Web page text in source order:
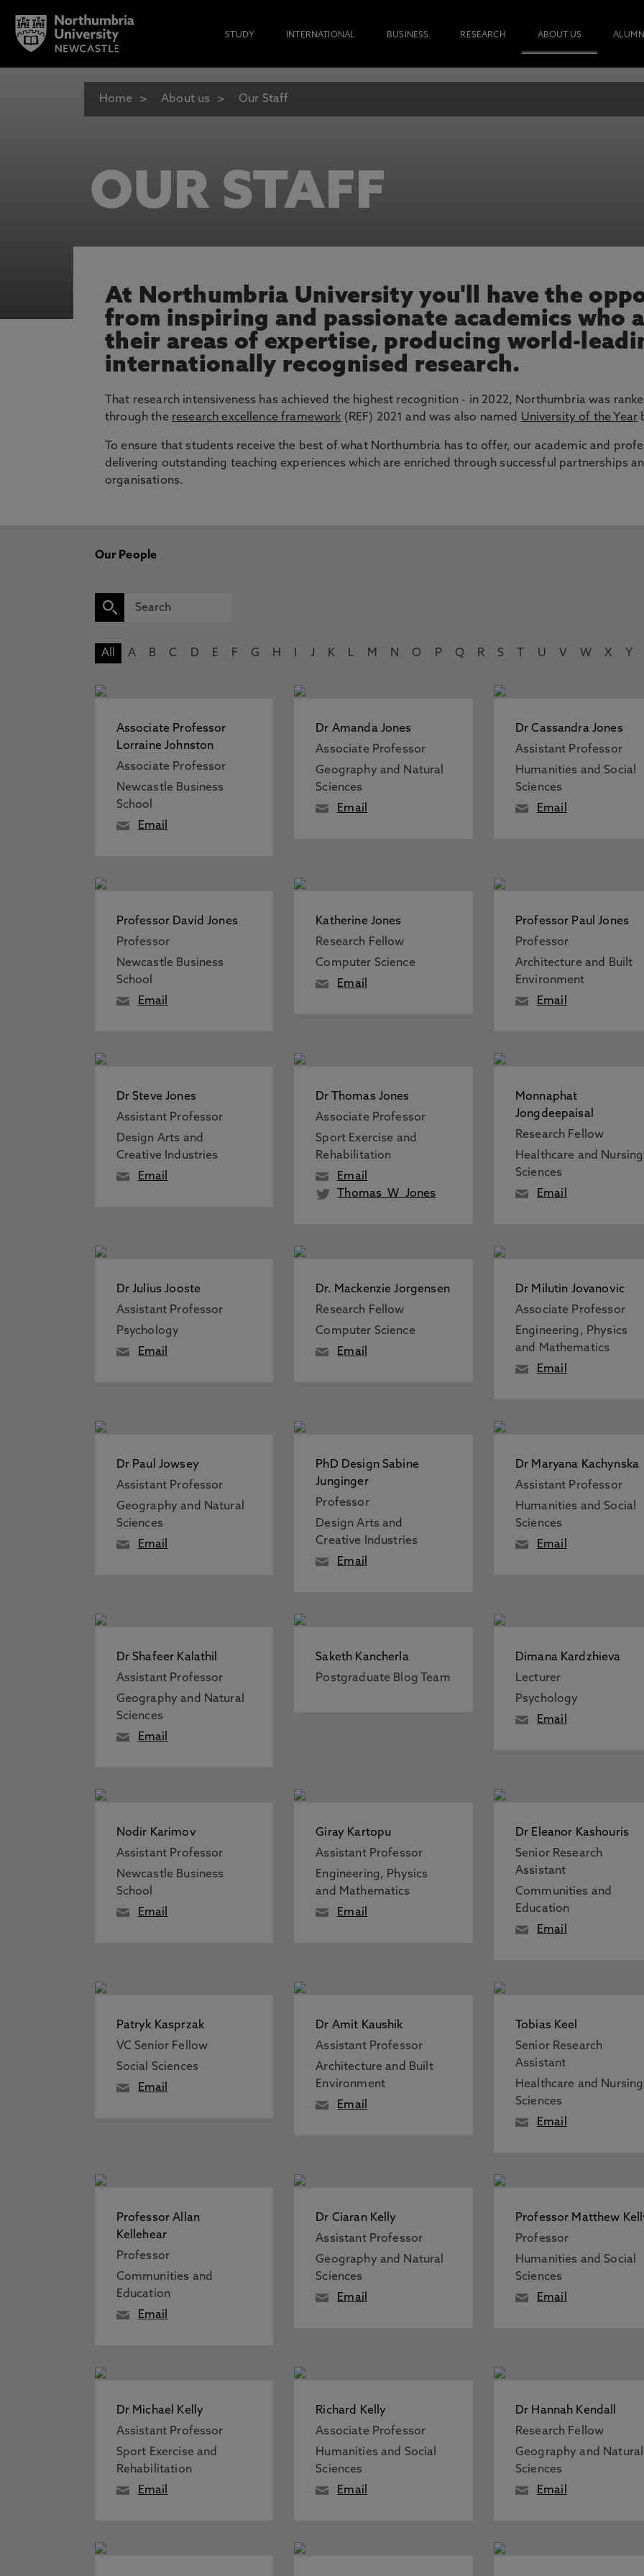
STUDY INTERNATIONAL BUSINESS RESEARCH ABOUT US
Home About us Our Staff
OUR STAFF
At Northumbria University you'll have the
from inspiring and passionate academics who
their areas of expertise, producing world-
internationally recognised research.
That research intensiveness has achieved the highest recognition - in 2022, Northumbria was
through the research excellence framework (REF) 2021 and was also named University of the Year
To ensure that students receive the best of what Northumbria has to offer, our academic and
delivering outstanding teaching experiences which are enriched through successful partnerships
organisations.
Our People
All A B C D E F G H J K L M N O P Q R S U V W X Y
Associate Professor
Lorraine Johnston
Associate Professor
Newcastle Business
School
Email
Dr Amanda Jones
Associate Professor
Geography and Natural
Sciences
Email
Dr Cassandra Jones
Assistant Professor
Humanities and Social
Sciences
Email
Professor David Jones
Professor
Newcastle Business
School
Email
Katherine Jones
Research Fellow
Computer Science
Email
Professor Paul Jones
Professor
Architecture and Built
Environment
Email
Dr Steve Jones
Assistant Professor
Design Arts and
Creative Industries
Email
Dr Thomas Jones
Associate Professor
Sport Exercise and
Rehabilitation
Email
Thomas_W_Jones
Monnaphat
Jongdeepaisal
Research Fellow
Healthcare and Nursing
Sciences
Email
Dr Julius Jooste
Assistant Professor
Psychology
Email
Dr. Mackenzie Jorgensen
Research Fellow
Computer Science
Email
Dr Milutin Jovanovic
Associate Professor
Engineering, Physics
and Mathematics
Email
Dr Paul Jowsey
Assistant Professor
Geography and Natural
Sciences
Email
PhD Design Sabine
Junginger
Professor
Design Arts and
Creative Industries
Email
Dr Maryana Kachynska
Assistant Professor
Humanities and Social
Sciences
Email
Dr Shafeer Kalathil
Assistant Professor
Geography and Natural
Sciences
Email
Saketh Kancherla
Postgraduate Blog Team
Dimana Kardzhieva
Lecturer
Psychology
Email
Nodir Karimov
Assistant Professor
Newcastle Business
School
Email
Giray Kartopu
Assistant Professor
Engineering, Physics
and Mathematics
Email
Dr Eleanor Kashouris
Senior Research
Assistant
Communities and
Education
Email
Patryk Kasprzak
VC Senior Fellow
Social Sciences
Email
Dr Amit Kaushik
Assistant Professor
Architecture and Built
Environment
Email
Tobias Keel
Senior Research
Assistant
Healthcare and Nursing
Sciences
Email
Professor Allan
Kellehear
Professor
Communities and
Education
Email
Dr Ciaran Kelly
Assistant Professor
Geography and Natural
Sciences
Email
Professor Matthew
Professor
Humanities and Social
Sciences
Email
Dr Michael Kelly
Assistant Professor
Sport Exercise and
Rehabilitation
Email
Richard Kelly
Associate Professor
Humanities and Social
Sciences
Email
Dr Hannah Kendall
Research Fellow
Geography and Natural
Sciences
Email